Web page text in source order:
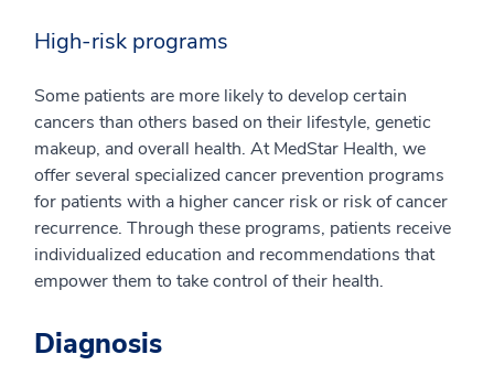
High-risk programs
Some patients are more likely to develop certain
cancers than others based on their lifestyle, genetic
makeup, and overall health. At MedStar Health, we
offer several specialized cancer prevention programs
for patients with a higher cancer risk or risk of cancer
recurrence. Through these programs, patients receive
individualized education and recommendations that
empower them to take control of their health.
Diagnosis